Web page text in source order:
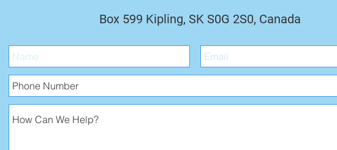
Box 599 Kipling, SK S0G 2S0, Canada